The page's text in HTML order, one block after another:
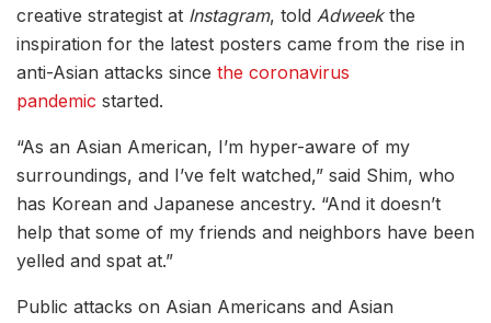
creative strategist at Instagram, told Adweekthe
inspiration for the latest posters came from the rise in
anti-Asian attacks since the coronavirus
pandemic started.
“As an Asian American, I’m hyper-aware of my
surroundings, and I’ve felt watched,” said Shim, who
has Korean and Japanese ancestry. “And it doesn’t
help that some of my friends and neighbors have been
yelled and spat at.”
Public attacks on Asian Americans and Asian